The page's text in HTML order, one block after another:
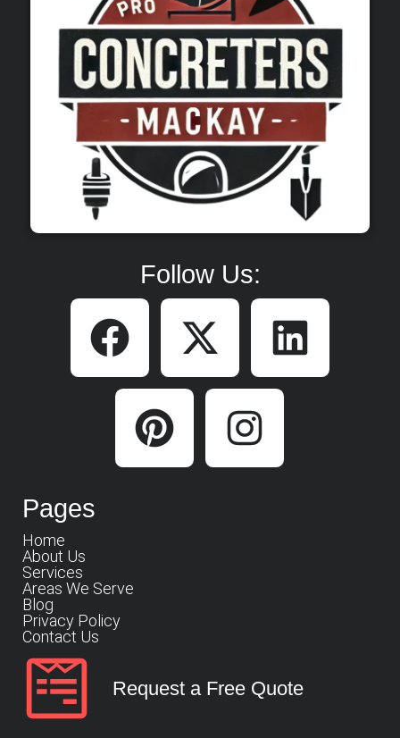
Follow Us:
Pages
Home
About Us
Services
Areas We Serve
Blog
Privacy Policy
Contact Us
Request a Free Quote